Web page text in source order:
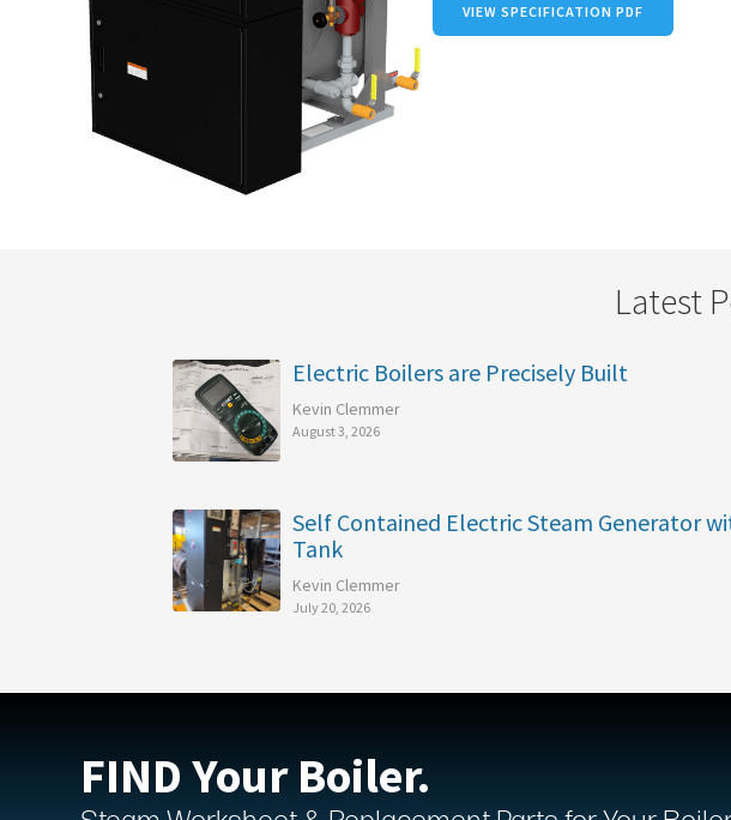
VIEW SPECIFICATION PDF
Latest
Electric Boilers are Precisely Built
Kevin Clemmer
August 3, 2026
Self Contained Electric Steam Generator
Tank
Kevin Clemmer
July 20, 2026
FIND Your Boiler.